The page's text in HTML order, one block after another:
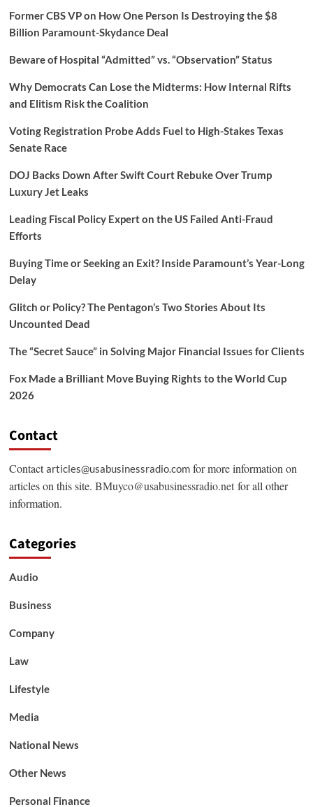
Former CBS VP on How One Person Is Destroying the $8
Billion Paramount-Skydance Deal
Beware of Hospital “Admitted” vs. “Observation” Status
Why Democrats Can Lose the Midterms: How Internal Rifts
and Elitism Risk the Coalition
Voting Registration Probe Adds Fuel to High-Stakes Texas
Senate Race
DOJ Backs Down After Swift Court Rebuke Over Trump
Luxury Jet Leaks
Leading Fiscal Policy Expert on the US Failed Anti-Fraud
Efforts
Buying Time or Seeking an Exit? Inside Paramount’s Year-Long
Delay
Glitch or Policy? The Pentagon’s Two Stories About Its
Uncounted Dead
The “Secret Sauce” in Solving Major Financial Issues for Clients
Fox Made a Brilliant Move Buying Rights to the World Cup
2026
Contact
Contactarticles@usabusinessradio.comfor more information on
articles on this site. BMuyco@usabusinessradio.netfor all other
information.
Categories
Audio
Business
Company
Law
Lifestyle
Media
National News
Other News
Personal Finance